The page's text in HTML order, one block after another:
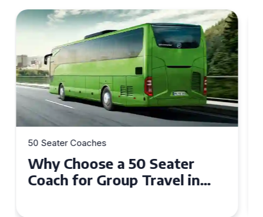
50 Seater Coaches
Top Benefits of Hiring a 50
Seater Coach in Essex for